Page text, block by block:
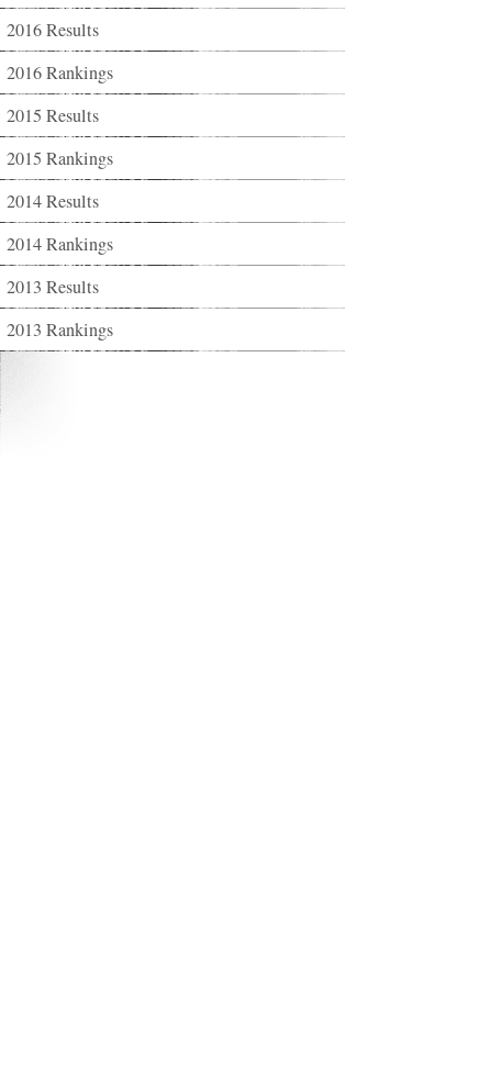
2016 Results
2016 Rankings
2015 Results
2015 Rankings
2014 Results
2014 Rankings
2013 Results
2013 Rankings